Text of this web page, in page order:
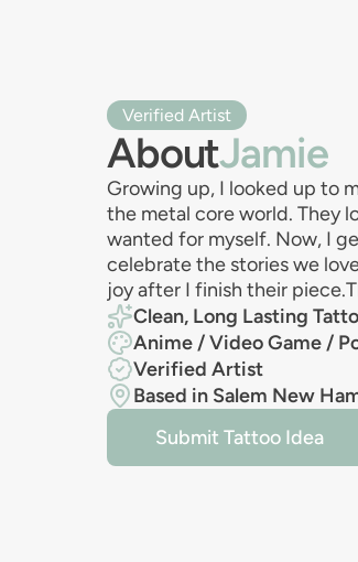
Verified Artist
AboutJamie
Growing up, I looked up to
the metal core world. They
wanted for myself. Now, I
celebrate the stories we
joy after I finish their
Clean, Long Lasting
Anime / Video Game /
Verified Artist
Based in Salem New
Submit Tattoo Idea